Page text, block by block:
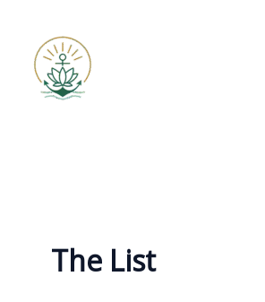
content
The List